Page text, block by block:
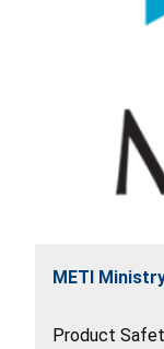
METI
Product